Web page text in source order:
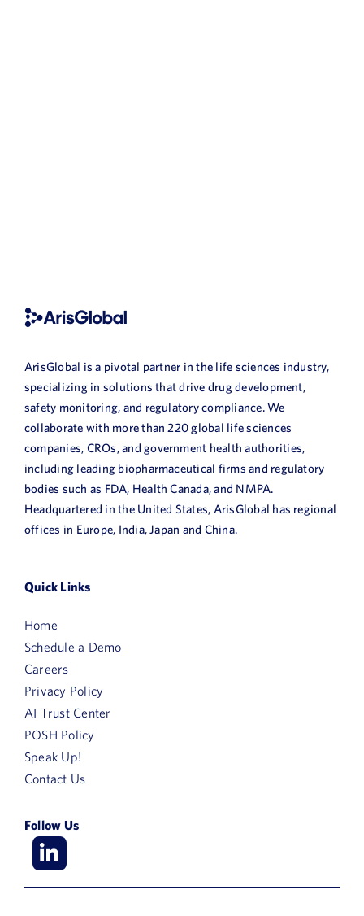
ArisGlobal is a pivotal partner in the life sciences industry,
specializing in solutions that drive drug development,
safety monitoring, and regulatory compliance. We
collaborate with more than 220 global life sciences
companies, CROs, and government health authorities,
including leading biopharmaceutical firms and regulatory
bodies such as FDA, Health Canada, and NMPA.
Headquartered in the United States, ArisGlobal has regional
offices in Europe, India, Japan and China.
Quick Links
Home
Schedule a Demo
Careers
Privacy Policy
AI Trust Center
POSH Policy
Speak Up!
Contact Us
Follow Us